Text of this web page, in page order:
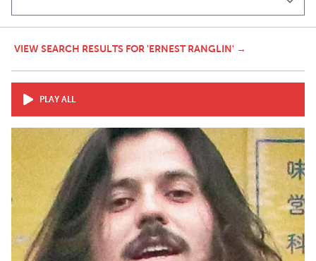
VIEW SEARCH RESULTS FOR 'ERNEST RANGLIN' →
PLAY ALL